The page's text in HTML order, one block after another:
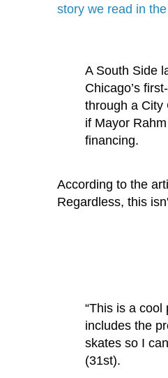
story we read in
A South Side
Chicago’s
through a City
if Mayor Rahm
financing.
According to the
Regardless, this
“This is a
includes the
skates so I
(31st).